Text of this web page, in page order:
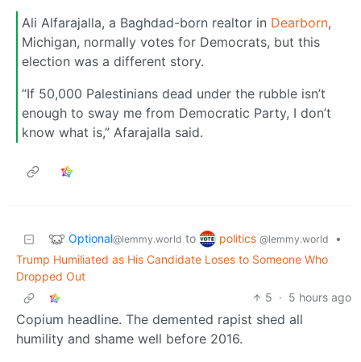
Ali Alfarajalla, a Baghdad-born realtor in Dearborn,
Michigan, normally votes for Democrats, but this
election was a different story.
“If 50,000 Palestinians dead under the rubble isn’t
enough to sway me from Democratic Party, I don’t
know what is,” Afarajalla said.
Optional@lemmy.world to politics @lemmy.world
•
Trump Humiliated as His Candidate Loses to Someone Who
Dropped Out
5 · 5 hours ago
Copium headline. The demented rapist shed all
humility and shame well before 2016.